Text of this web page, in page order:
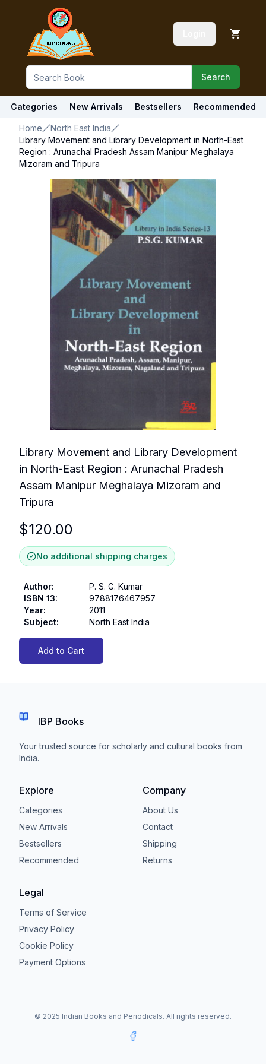
Search
Categories New Arrivals Bestsellers Recommended
Home
North East India
Library Movement and Library Development in North-East
Region : Arunachal Pradesh Assam Manipur Meghalaya
Mizoram and Tripura
Library Movement and Library Development
in North-East Region : Arunachal Pradesh
Assam Manipur Meghalaya Mizoram and
Tripura
$120.00
No additional shipping charges
Author:
P. S. G. Kumar
ISBN 13:
9788176467957
Year:
2011
Subject: North East India
Add to Cart
IBP Books
Your trusted source for scholarly and cultural books from
India.
Explore
Categories
New Arrivals
Bestsellers
Recommended
Company
About Us
Contact
Shipping
Returns
Legal
Terms of Service
Privacy Policy
Cookie Policy
Payment Options
© 2025 Indian Books and Periodicals. All rights reserved.